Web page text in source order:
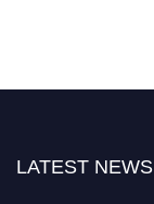
LATEST NEWS